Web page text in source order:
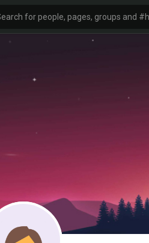
My events